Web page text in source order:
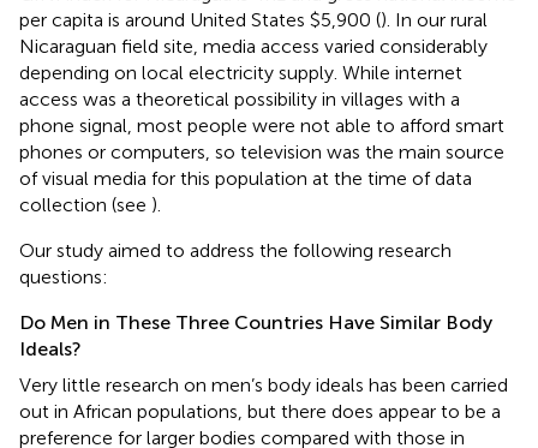
per capita is around United States $5,900 (). In our rural
Nicaraguan field site, media access varied considerably
depending on local electricity supply. While internet
access was a theoretical possibility in villages with a
phone signal, most people were not able to afford smart
phones or computers, so television was the main source
of visual media for this population at the time of data
collection (see ).
Our study aimed to address the following research
questions:
Do Men in These Three Countries Have Similar Body
Ideals?
Very little research on men’s body ideals has been carried
out in African populations, but there does appear to be a
preference for larger bodies compared with those in